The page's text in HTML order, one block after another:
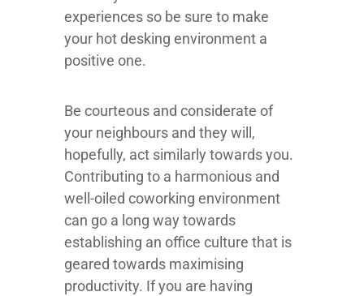
experiences so be sure to make
your hot desking environment a
positive one.
Be courteous and considerate of
your neighbours and they will,
hopefully, act similarly towards you.
Contributing to a harmonious and
well-oiled coworking environment
can go a long way towards
establishing an office culture that is
geared towards maximising
productivity. If you are having